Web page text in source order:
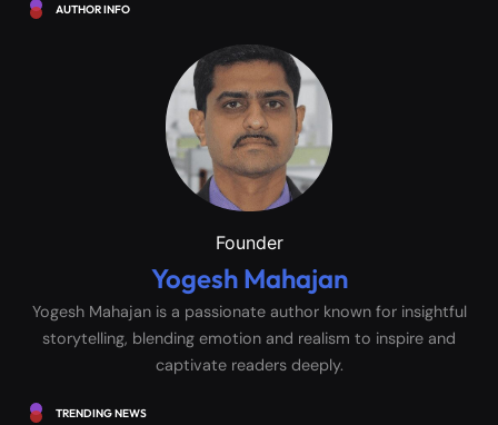
AUTHOR INFO
Founder
Yogesh Mahajan
Yogesh Mahajan is a passionate author known for insightful
storytelling, blending emotion and realism to inspire and
captivate readers deeply.
TRENDING NEWS